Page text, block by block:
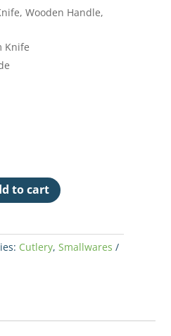
Wooden Handle,
Knife
to cart
Cutlery,Smallwares